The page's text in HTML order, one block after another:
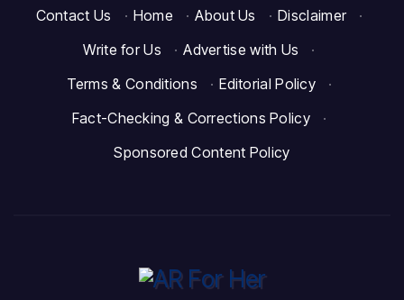
Contact Us · Home · About Us · Disclaimer
·
Write for Us
· Advertise with Us
·
Terms & Conditions
· Editorial Policy
·
Fact-Checking & Corrections Policy
·
Sponsored Content Policy